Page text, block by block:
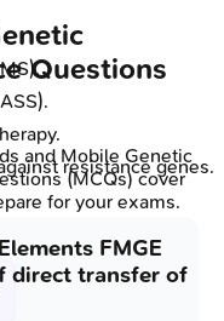
resistance genes.
Questions
and Mobile Genetic
(MCQs) cover
for your exams.
FMGE
direct transfer of